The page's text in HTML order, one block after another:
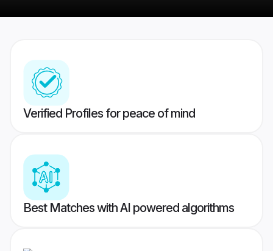
Verified Profiles for peace of mind
Best Matches with AI powered algorithms